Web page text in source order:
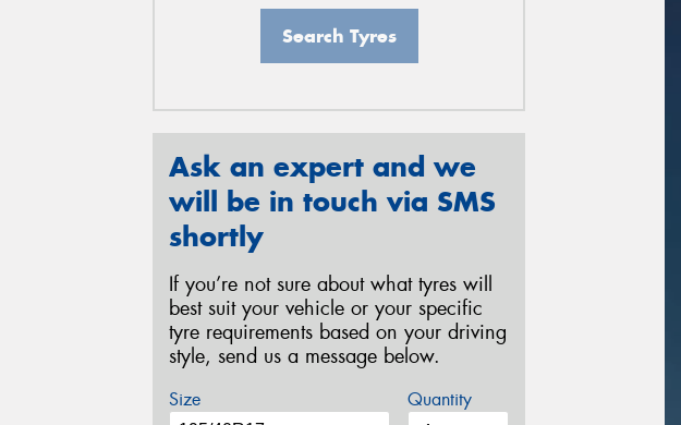
Search Tyres
Ask an expert and we
will be in touch via SMS
shortly
If you’re not sure about what tyres will
best suit your vehicle or your specific
tyre requirements based on your driving
style, send us a message below.
Size Quantity